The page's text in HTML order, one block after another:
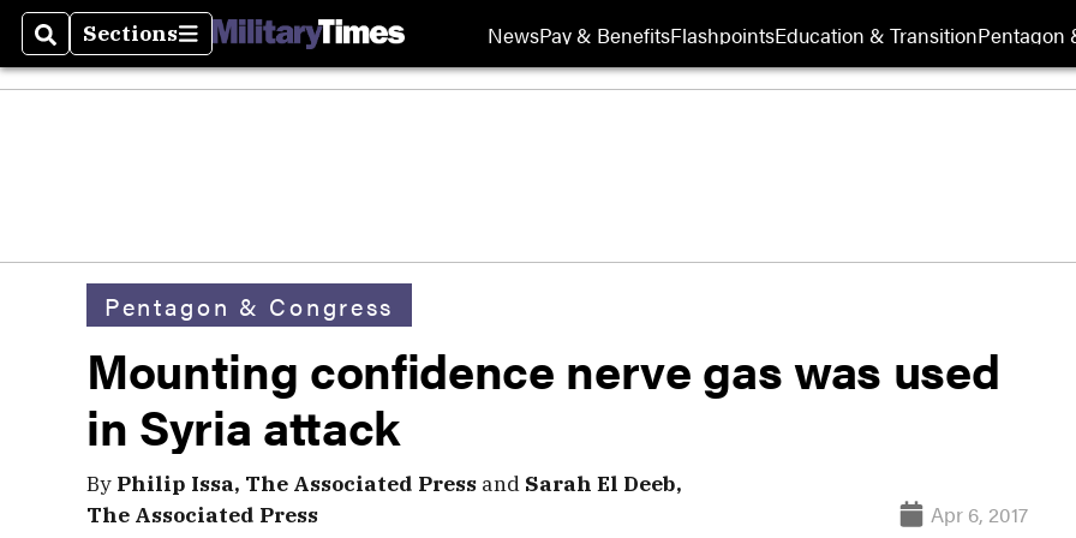
SearchSections
Sections NewsPay & BenefitsFlashpointsEducation & TransitionPentagon
Pentagon & Congress
Mounting confidence nerve gas was used
in Syria attack
By Philip Issa, The Associated Press and Sarah El Deeb,
The Associated Press
Apr 6, 2017